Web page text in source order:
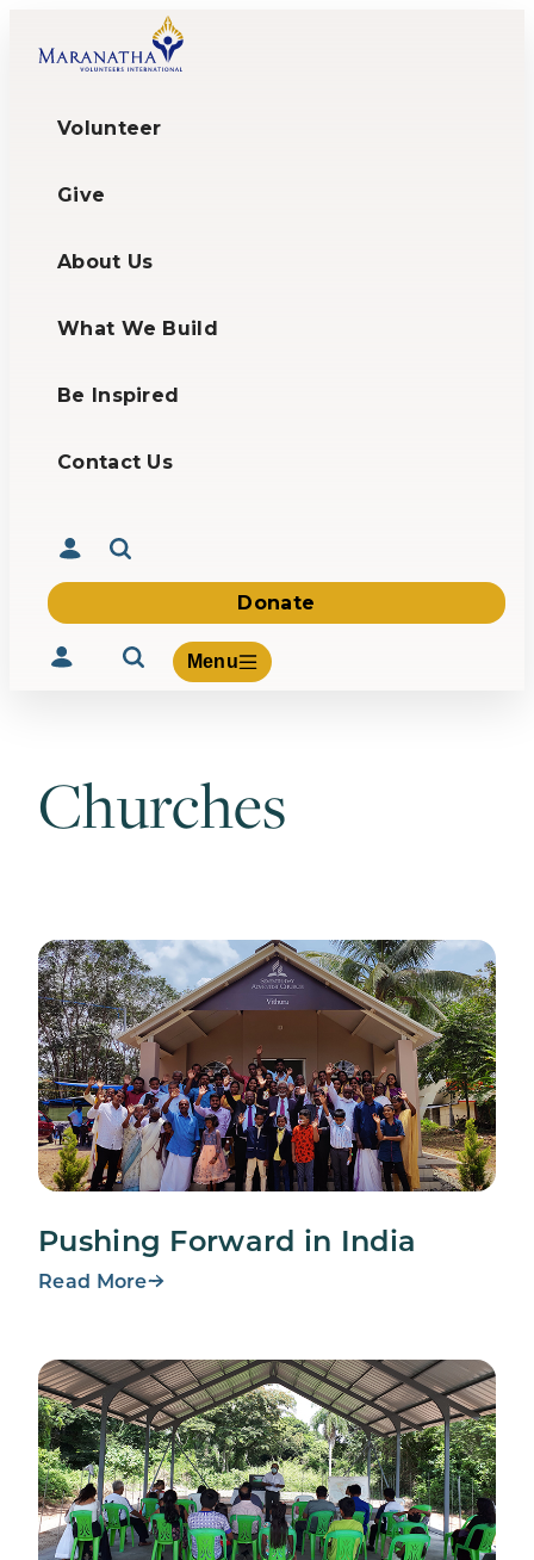
Volunteer
Give
About Us
What We Build
Be Inspired
Contact Us
Donate
Menu
Volunteer
Contact Us
Churches
Pushing Forward in India
Read More